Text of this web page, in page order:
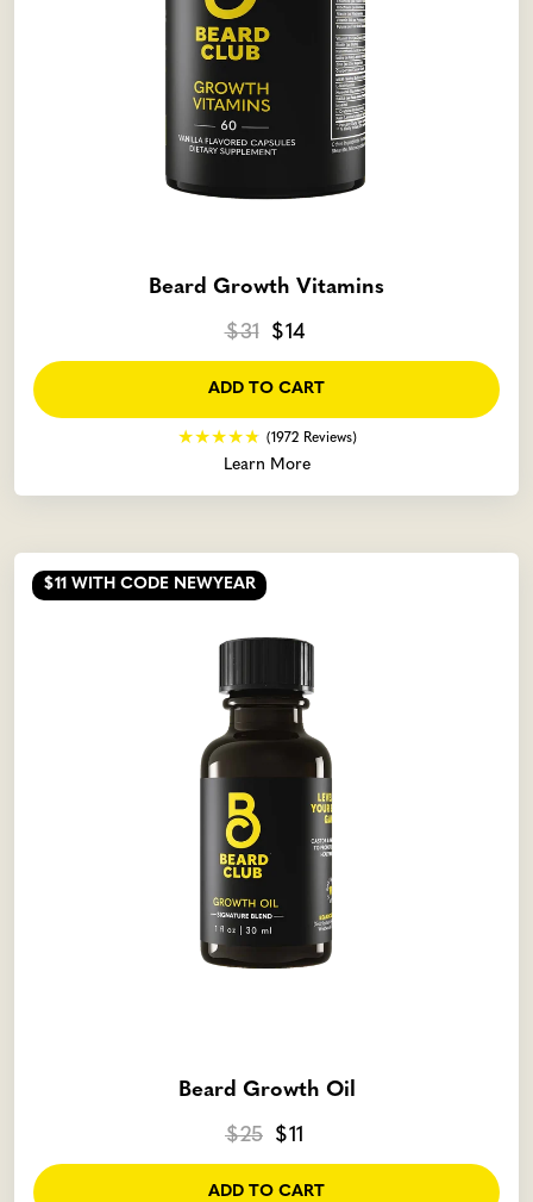
Beard Growth Vitamins
$31
$14
ADD TO CART
(1972 Reviews)
Learn More
$11 WITH CODE NEWYEAR
Beard Growth Oil
$25 $11
ADD TO CART